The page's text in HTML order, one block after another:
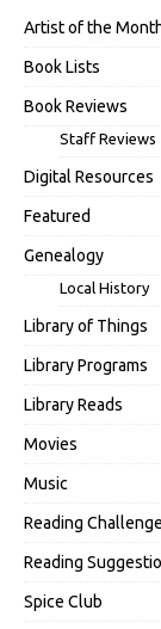
Artist of the
Book Lists
Book Reviews
Staff Reviews
Digital Resources
Featured
Genealogy
Local History
Library of Things
Library Programs
Library Reads
Movies
Music
Reading Challenge
Reading
Spice Club